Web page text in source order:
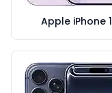
Apple iPhone